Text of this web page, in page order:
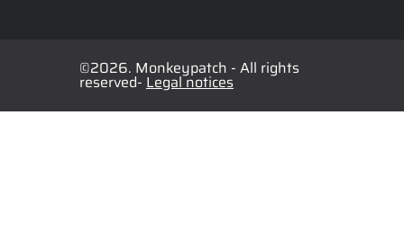
©2026. Monkeypatch - All rights
reserved- Legal notices